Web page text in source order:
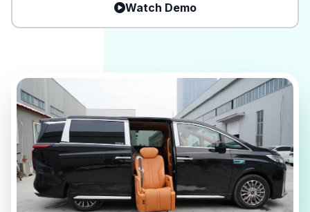
Watch Demo